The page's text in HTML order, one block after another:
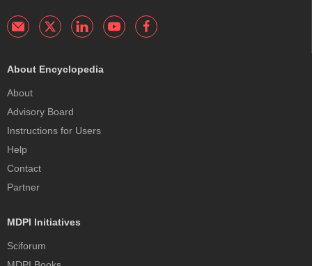
About Encyclopedia
About
Advisory Board
Instructions for Users
Help
Contact
Partner
MDPI Initiatives
Sciforum